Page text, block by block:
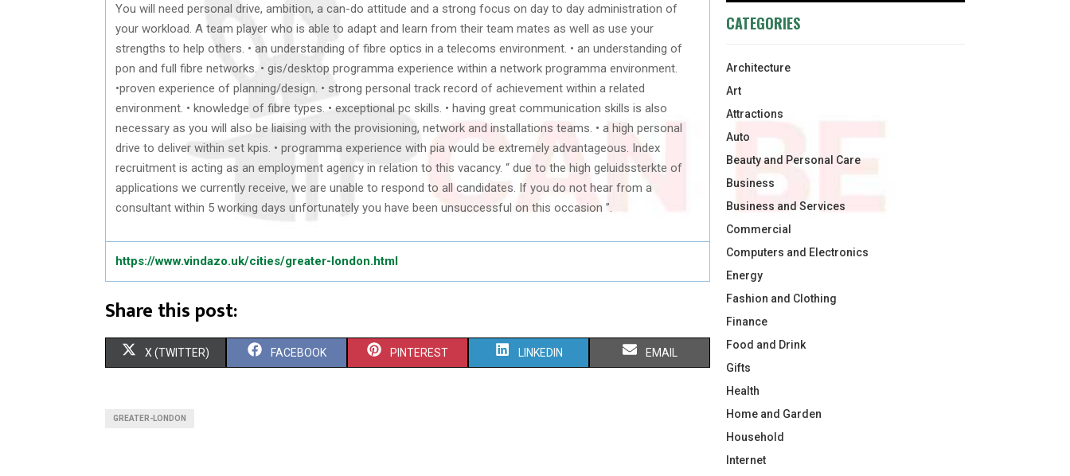
You will need personal drive, ambition, a can-do attitude and a strong focus on day to day administration of
your workload. A team player who is able to adapt and learn from their team mates as well as use your
strengths to help others. • an understanding of fibre optics in a telecoms environment. • an understanding of
pon and full fibre networks. • gis/desktop programma experience within a network programma environment.
•proven experience of planning/design. • strong personal track record of achievement within a related
environment. • knowledge of fibre types. • exceptional pc skills. • having great communication skills is also
necessary as you will also be liaising with the provisioning, network and installations teams. • a high personal
drive to deliver within set kpis. • programma experience with pia would be extremely advantageous. Index
recruitment is acting as an employment agency in relation to this vacancy. “ due to the high geluidssterkte of
applications we currently receive, we are unable to respond to all candidates. If you do not hear from a
consultant within 5 working days unfortunately you have been unsuccessful on this occasion ”.
https://www.vindazo.uk/cities/greater-london.html
Share this post:
S
X (TWITTER) S
FACEBOOK S
PINTEREST S
LINKEDIN S
EMAIL
GREATER-LONDON
CATEGORIES
Architecture
Art
Attractions
Auto
Beauty and Personal Care
Business
Business and Services
Commercial
Computers and Electronics
Energy
Fashion and Clothing
Finance
Food and Drink
Gifts
Health
Home and Garden
Household
Internet